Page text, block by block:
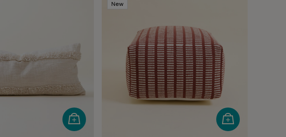
New